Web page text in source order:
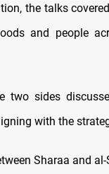
the talks
and people
two sides
with the
Sharaa and